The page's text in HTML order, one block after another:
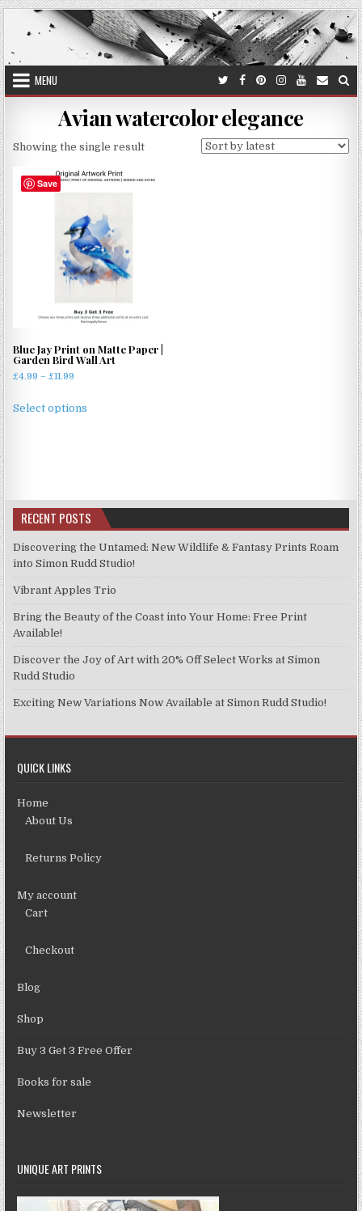
Skip
to
content
MENU
Avian watercolor elegance
Showing the single result
Save
Blue Jay Print on Matte Paper |
Garden Bird Wall Art
£4.99 – £11.99
£4.99
Select options
options
may
chosen
the
product
RECENT POSTS
Discovering the Untamed: New Wildlife & Fantasy Prints Roam
into Simon Rudd Studio!
Vibrant Apples Trio
Bring the Beauty of the Coast into Your Home: Free Print
Available!
Discover the Joy of Art with 20% Off Select Works at Simon
Rudd Studio
Exciting New Variations Now Available at Simon Rudd Studio!
QUICK LINKS
Home
About Us
Returns Policy
My account
Cart
Checkout
Blog
Shop
Buy 3 Get 3 Free Offer
Books for sale
Newsletter
UNIQUE ART PRINTS